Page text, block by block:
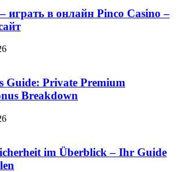
играть в онлайн Pinco Casino –
Guide: Private Premium
Breakdown
im Überblick – Ihr Guide